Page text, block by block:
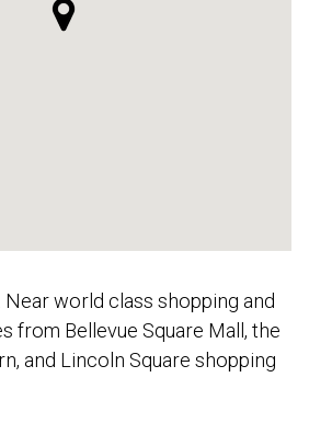
Near world class shopping and
from Bellevue Square Mall, the
and Lincoln Square shopping